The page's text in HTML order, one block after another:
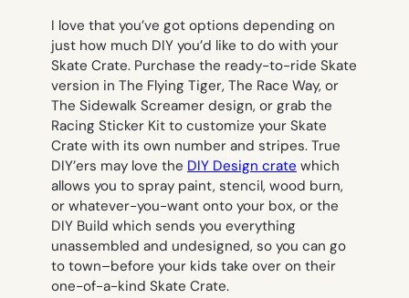
I love that you’ve got options depending on
just how much DIY you’d like to do with your
Skate Crate. Purchase the ready-to-ride Skate
version in The Flying Tiger, The Race Way, or
The Sidewalk Screamer design, or grab the
Racing Sticker Kit to customize your Skate
Crate with its own number and stripes. True
DIY’ers may love the DIY Design crate which
allows you to spray paint, stencil, wood burn,
or whatever-you-want onto your box, or the
DIY Build which sends you everything
unassembled and undesigned, so you can go
to town–before your kids take over on their
one-of-a-kind Skate Crate.